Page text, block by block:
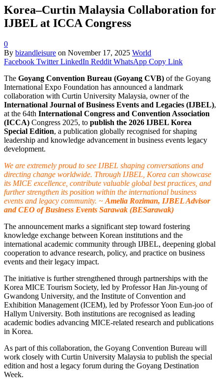
Korea–Curtin Malaysia Collaboration for
IJBEL at ICCA Congress
0
By bizandleisure on November 17, 2025 World
Facebook Twitter LinkedIn Reddit WhatsApp Copy Link
The Goyang Convention Bureau (Goyang CVB) of the Goyang
International Expo Foundation has announced a landmark
collaboration with Curtin University Malaysia, owner of the
International Journal of Business Events and Legacies (IJBEL),
at the 64th International Congress and Convention Association
(ICCA) Congress 2025, to publish the 2026 IJBEL Korea
Special Edition, a publication globally recognised for shaping
leadership and knowledge advancement in business events legacy
development.
We are extremely proud to see IJBEL shaping conversations and
directing change worldwide. Through IJBEL, Korea can showcase
its MICE excellence, contribute valuable global best practices, and
further strengthen its position within the international business
events and legacy community. ~ Amelia Roziman, IJBEL Advisor
and CEO of Business Events Sarawak (BESarawak)
The announcement marks a significant step toward fostering
knowledge exchange between Korean institutions and the
international academic community through IJBEL, deepening global
cooperation to advance research, policy, and practice on business
events and their legacy impact.
The initiative is further strengthened through partnerships with the
Korea MICE Tourism Society, led by Professor Han Jin-young of
Gwandong University, and the Institute of Convention and
Exhibition Management (ICEM), led by Professor Yoon Eun-joo of
Hallym University. Both institutions are recognised as leading
academic bodies advancing MICE-related research and publications
in Korea.
As part of this collaboration, the Goyang Convention Bureau will
work closely with Curtin University Malaysia to publish the special
edition and host a legacy forum during the Goyang Destination
Week.